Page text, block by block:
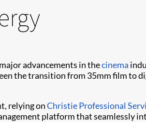
advancements in thecinema
the transition from 35mm film to
relying onChristie Professional
platform that seamlessly